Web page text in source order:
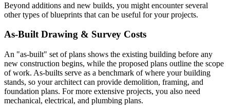
Beyond additions and new builds, you might encounter several
other types of blueprints that can be useful for your projects.
As-Built Drawing & Survey Costs
An "as-built" set of plans shows the existing building before any
new construction begins, while the proposed plans outline the scope
of work. As-builts serve as a benchmark of where your building
stands, so your architect can provide demolition, framing, and
foundation plans. For more extensive projects, you also need
mechanical, electrical, and plumbing plans.